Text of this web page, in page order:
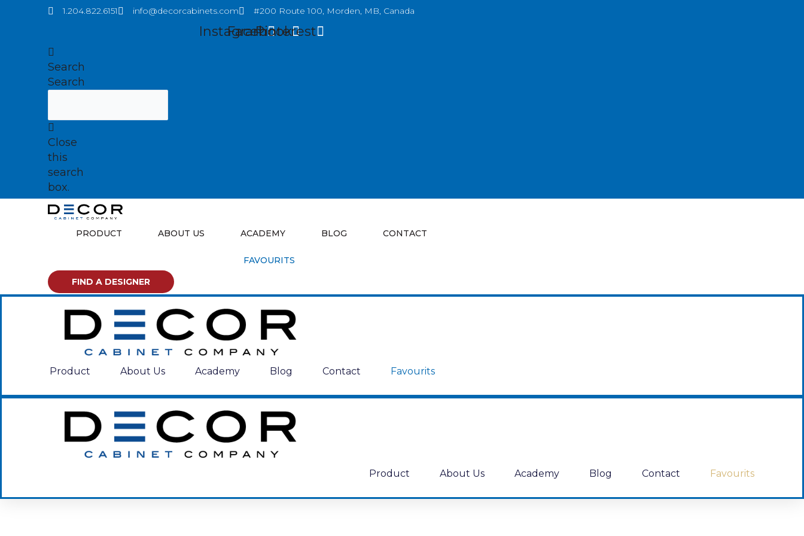
1.204.822.6151 info@decorcabinets.com #200 Route 100, Morden, MB, Canada
Instagram
Facebook
Pinterest
Search
Search
Close
this
search
box.
PRODUCT ABOUT US ACADEMY BLOG CONTACT
FAVOURITS
FIND A DESIGNER
Product About Us Academy Blog Contact Favourits
Product About Us Academy Blog Contact Favourits